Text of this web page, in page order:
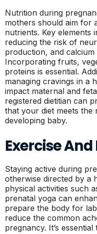
Nutrition during
mothers should aim for
nutrients. Key elements
reducing the risk of
production, and
Incorporating fruits,
proteins is essential.
managing cravings in a
impact maternal and
registered dietitian can
that your diet meets
developing baby.
Exercise
Staying active during
otherwise directed by a
physical activities such
prenatal yoga can
prepare the body for
reduce the common
pregnancy. It’s